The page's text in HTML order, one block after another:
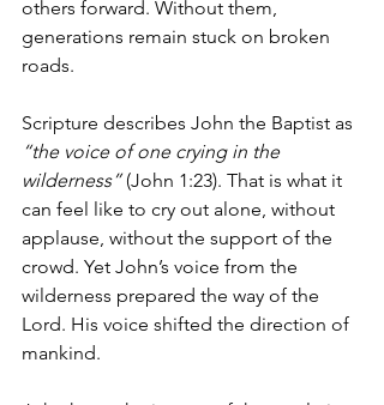
others forward. Without them,
generations remain stuck on broken
roads.
Scripture describes John the Baptist as
“the voice of one crying in the
wilderness” (John 1:23). That is what it
can feel like to cry out alone, without
applause, without the support of the
crowd. Yet John’s voice from the
wilderness prepared the way of the
Lord. His voice shifted the direction of
mankind.